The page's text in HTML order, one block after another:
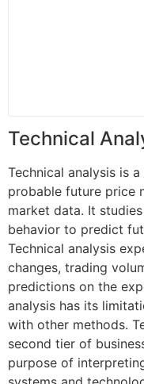
Technical
Technical analysis is
probable future price
market data. It
behavior to predict
Technical analysis
changes, trading
predictions on the
analysis has its
with other methods.
second tier of
purpose of